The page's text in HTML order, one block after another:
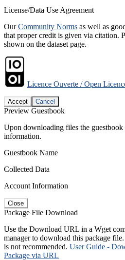
License/Data Use Agreement
OurCommunity Norms as well as
that proper credit is given via citation.
shown on the dataset page.
Licence Ouverte / Open
Accept Cancel
Preview Guestbook
Upon downloading files the
information.
Guestbook Name
Collected Data
Account Information
Close
Package File Download
Use the Download URL in a Wget
manager to download this package
is not recommended. User Guide -
Package via URL